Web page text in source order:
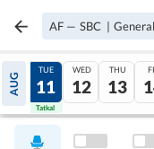
AF — SBC | General
AUG
10
Tatkal
TUE
11
Tatkal
WED
12
THU
13